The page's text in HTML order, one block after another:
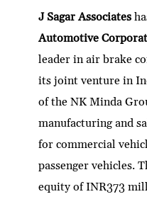
J Sagar Associates
Automotive
leader in air brake
its joint venture in
of the NK Minda
manufacturing and
for commercial
passenger vehicles.
equity of INR373